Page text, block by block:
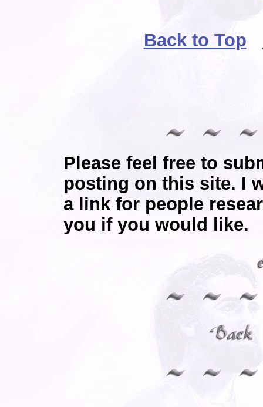
Back to Top
Please feel free to
posting on this site. I
a link for people
you if you would like.